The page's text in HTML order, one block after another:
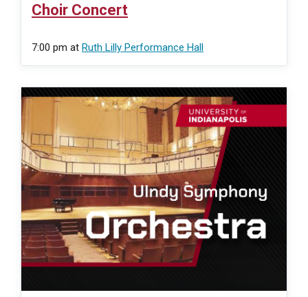
Choir Concert
7:00 pm at Ruth Lilly Performance Hall